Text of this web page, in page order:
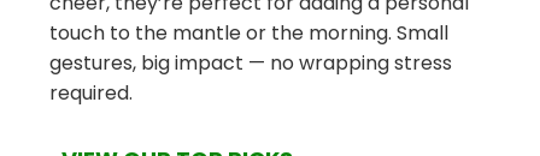
touch to the mantle or the morning. Small
gestures, big impact — no wrapping stress
required.